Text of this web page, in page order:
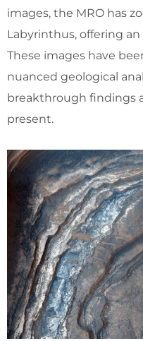
images, the MRO has
Labyrinthus, offering
These images have
nuanced geological
breakthrough findings
present.